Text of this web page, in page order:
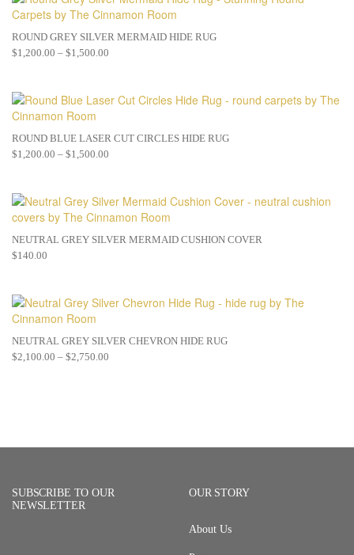
ROUND GREY SILVER MERMAID HIDE RUG
$1,200.00 – $1,500.00
ROUND BLUE LASER CUT CIRCLES HIDE RUG
$1,200.00 – $1,500.00
NEUTRAL GREY SILVER MERMAID CUSHION COVER
$140.00
NEUTRAL GREY SILVER CHEVRON HIDE RUG
$2,100.00 – $2,750.00
SUBSCRIBE TO OUR
NEWSLETTER
OUR STORY
About Us